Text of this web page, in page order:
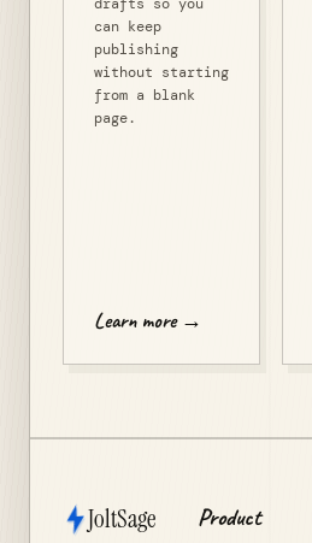
can keep
publishing
without starting
from a blank
page.
Learn more →
JoltSage Product